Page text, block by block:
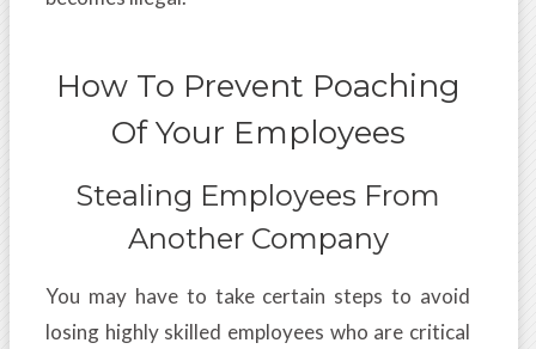
How To Prevent Poaching
Of Your Employees
Stealing Employees From
Another Company
You may have to take certain steps to avoid
losing highly skilled employees who are critical